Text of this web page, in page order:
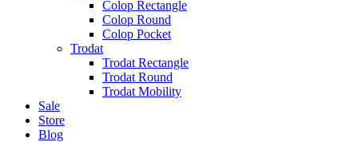
Colop Rectangle
Colop Round
Colop Pocket
Trodat
Trodat Rectangle
Trodat Round
Trodat Mobility
Sale
Store
Blog